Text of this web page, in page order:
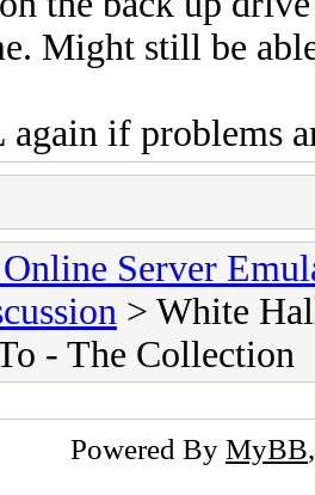
Might still be
if problems
Server
> White
- The Collection
Powered By MyBB